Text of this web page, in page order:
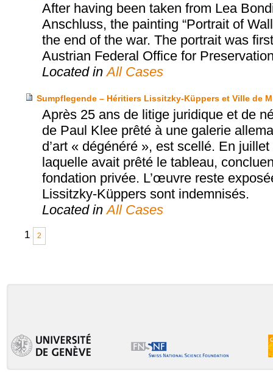
After having been taken from Lea
Anschluss, the painting “Portrait of
the end of the war. The portrait was
Austrian Federal Office for
Located inAll Cases
Sumpflegende – Héritiers Lissitzky-Küppers et Ville de
Après 25 ans de litige juridique et de
de Paul Klee prêté à une galerie
d’art « dégénéré », est scellé. En
laquelle avait prêté le tableau,
fondation privée. L’œuvre reste
Lissitzky-Küppers sont indemnisés.
Located inAll Cases
1 2